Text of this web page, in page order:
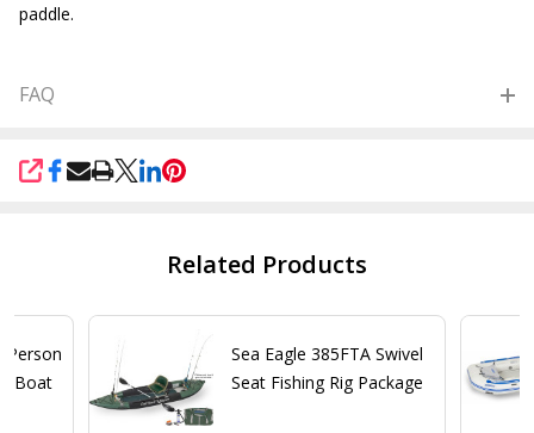
paddle.
FAQ
SHARE
Related Products
Person
Boat
Sea Eagle 385FTA Swivel
Seat Fishing Rig Package